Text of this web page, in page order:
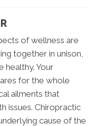
of wellness are
together in unison,
healthy. Your
for the whole
ailments that
issues. Chiropractic
cause of the